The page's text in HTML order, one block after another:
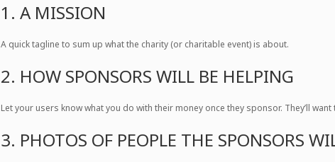
1. A MISSION
A quick tagline to sum up what the charity (or charitable event) is about.
2. HOW SPONSORS WILL BE HELPING
Let your users know what you do with their money once they sponsor. They’ll
3. PHOTOS OF PEOPLE THE SPONSORS